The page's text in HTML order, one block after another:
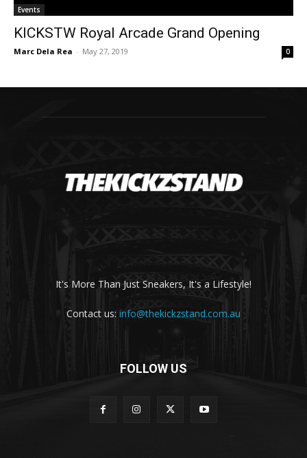
Events
KICKSTW Royal Arcade Grand Opening
Marc Dela Rea - May 27, 2019 0
It's More Than Just Sneakers, It's a Lifestyle!
Contact us: info@thekickzstand.com.au
FOLLOW US